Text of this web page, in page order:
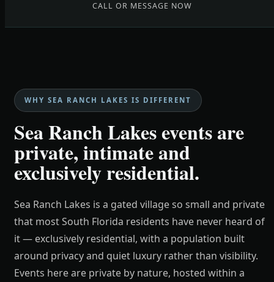
CALL OR MESSAGE NOW
WHY SEA RANCH LAKES IS DIFFERENT
Sea Ranch Lakes events are
private, intimate and
exclusively residential.
Sea Ranch Lakes is a gated village so small and private
that most South Florida residents have never heard of
it — exclusively residential, with a population built
around privacy and quiet luxury rather than visibility.
Events here are private by nature, hosted within a